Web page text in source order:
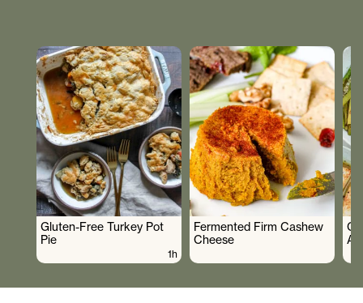
Gluten-Free Turkey Pot
Pie
1h
Fermented Firm Cashew
Cheese